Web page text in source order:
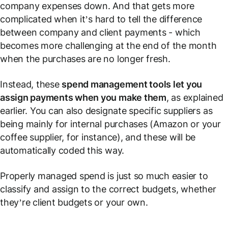
company expenses down. And that gets more
complicated when it’s hard to tell the difference
between company and client payments - which
becomes more challenging at the end of the month
when the purchases are no longer fresh.
Instead, these spend management tools let you
assign payments when you make them, as explained
earlier. You can also designate specific suppliers as
being mainly for internal purchases (Amazon or your
coffee supplier, for instance), and these will be
automatically coded this way.
Properly managed spend is just so much easier to
classify and assign to the correct budgets, whether
they’re client budgets or your own.